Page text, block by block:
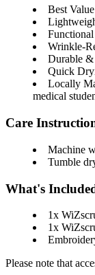
Best
Wrinkle-
Durable &
Quick
Locally
medical
Care
Machine
Tumble
What's
1x
1x
Please note that